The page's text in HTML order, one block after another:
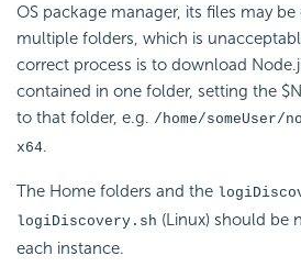
OS package manager, its files may
multiple folders, which is
correct process is to download
contained in one folder, setting the
to that folder, e.g. /home/
x64.
The Home folders and the
logiDiscovery.sh (Linux) should be
each instance.